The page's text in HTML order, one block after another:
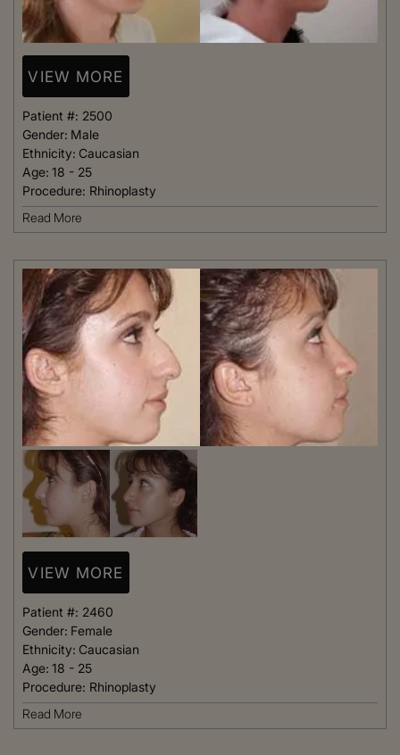
VIEW MORE
Patient #: 2500
Gender: Male
Ethnicity: Caucasian
Age: 18 - 25
Procedure: Rhinoplasty
Read More
VIEW MORE
Patient #: 2460
Gender: Female
Ethnicity: Caucasian
Age: 18 - 25
Procedure: Rhinoplasty
Read More